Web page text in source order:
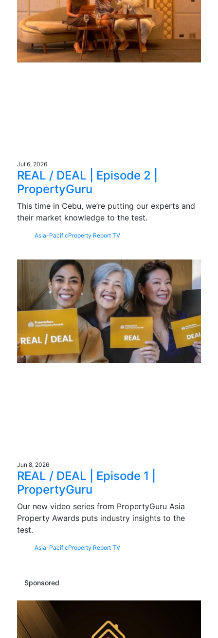
Jul 6, 2026
REAL / DEAL | Episode 2 |
PropertyGuru
This time in Cebu, we’re putting our experts and
their market knowledge to the test.
Asia-PacificProperty Report TV
Jun 8, 2026
REAL / DEAL | Episode 1 |
PropertyGuru
Our new video series from PropertyGuru Asia
Property Awards puts industry insights to the
test.
Asia-PacificProperty Report TV
Sponsored